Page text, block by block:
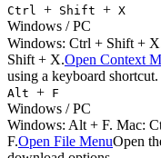
Ctrl + Shift + X
Windows / PC
Windows: Ctrl + Shift + X
Shift + X.Open Context
using a keyboard shortcut.
Alt + F
Windows / PC
Windows: Alt + F. Mac:
F.Open File MenuOpen